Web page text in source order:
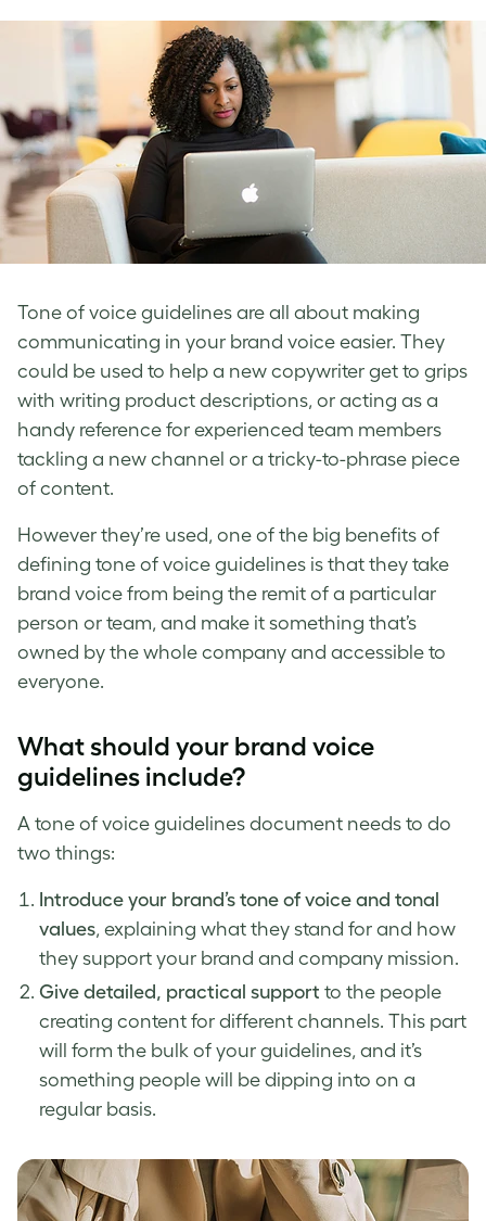
Tone of voice guidelines are all about making
communicating in your brand voice easier. They
could be used to help a new copywriter get to grips
with writing product descriptions, or acting as a
handy reference for experienced team members
tackling a new channel or a tricky-to-phrase piece
of content.
However they’re used, one of the big benefits of
defining tone of voice guidelines is that they take
brand voice from being the remit of a particular
person or team, and make it something that’s
owned by the whole company and accessible to
everyone.
What should your brand voice
guidelines include?
A tone of voice guidelines document needs to do
two things:
Introduce your brand’s tone of voice and tonal
values, explaining what they stand for and how
they support your brand and company mission.
Give detailed, practical support to the people
creating content for different channels. This part
will form the bulk of your guidelines, and it’s
something people will be dipping into on a
regular basis.